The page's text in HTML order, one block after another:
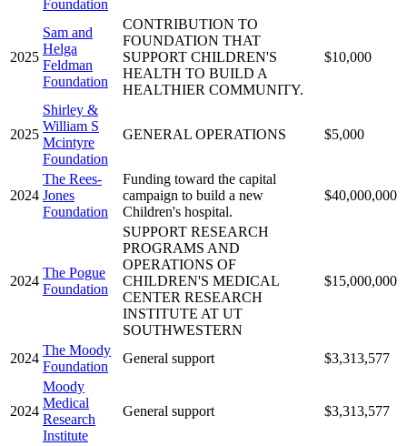
Foundation
2025
Sam and
Helga
Feldman
Foundation
CONTRIBUTION TO
FOUNDATION THAT
SUPPORT CHILDREN'S
HEALTH TO BUILD A
HEALTHIER COMMUNITY.
$10,000
2025
Shirley &
William S
Mcintyre
Foundation
GENERAL OPERATIONS $5,000
2024
The Rees-
Jones
Foundation
Funding toward the capital
campaign to build a new
Children's hospital.
$40,000,000
2024
The Pogue
Foundation
SUPPORT RESEARCH
PROGRAMS AND
OPERATIONS OF
CHILDREN'S MEDICAL
CENTER RESEARCH
INSTITUTE AT UT
SOUTHWESTERN
$15,000,000
2024
The Moody
Foundation
General support $3,313,577
2024
Moody
Medical
Research
Institute
General support $3,313,577